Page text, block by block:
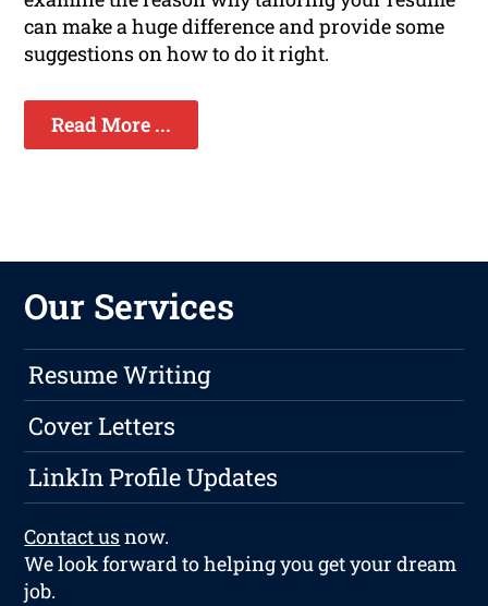
can make a huge difference and provide some
suggestions on how to do it right.
Read More ...
Our Services
Resume Writing
Cover Letters
LinkIn Profile Updates
Contact usnow.
We look forward to helping you get your dream
job.